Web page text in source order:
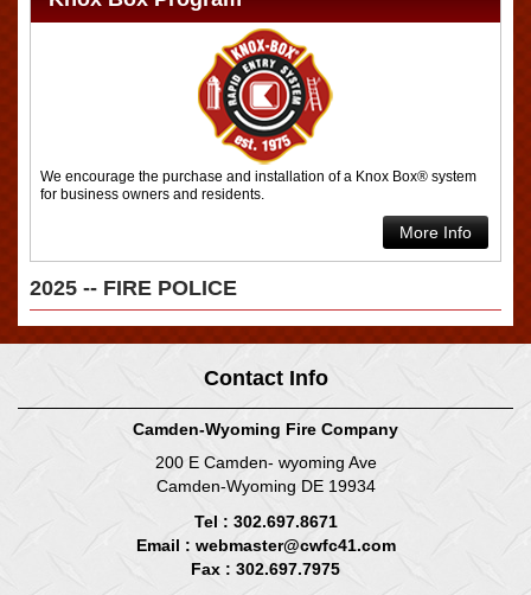
We encourage the purchase and installation of a Knox Box® system
for business owners and residents.
More Info
2025 -- FIRE POLICE
Contact Info
Camden-Wyoming Fire Company
200 E Camden- wyoming Ave
Camden-Wyoming DE 19934
Tel : 302.697.8671
Email : webmaster@cwfc41.com
Fax : 302.697.7975